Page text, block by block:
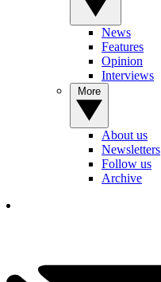
News
Features
Opinion
Interviews
About us
Newsletters
Follow us
Archive